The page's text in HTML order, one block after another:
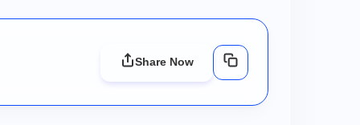
Share Now